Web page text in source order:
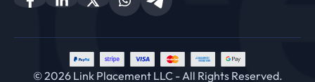
© 2026 Link Placement LLC - All Rights Reserved.